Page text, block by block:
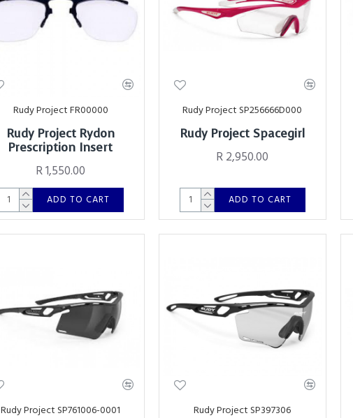
Rudy Project FR00000
Rudy Project Rydon
Prescription Insert
R 1,550.00
ADD TO CART
Rudy Project SP256666D000
Rudy Project Spacegirl
R 2,950.00
ADD TO CART
Rudy Project SP761006-0001 Rudy Project SP397306